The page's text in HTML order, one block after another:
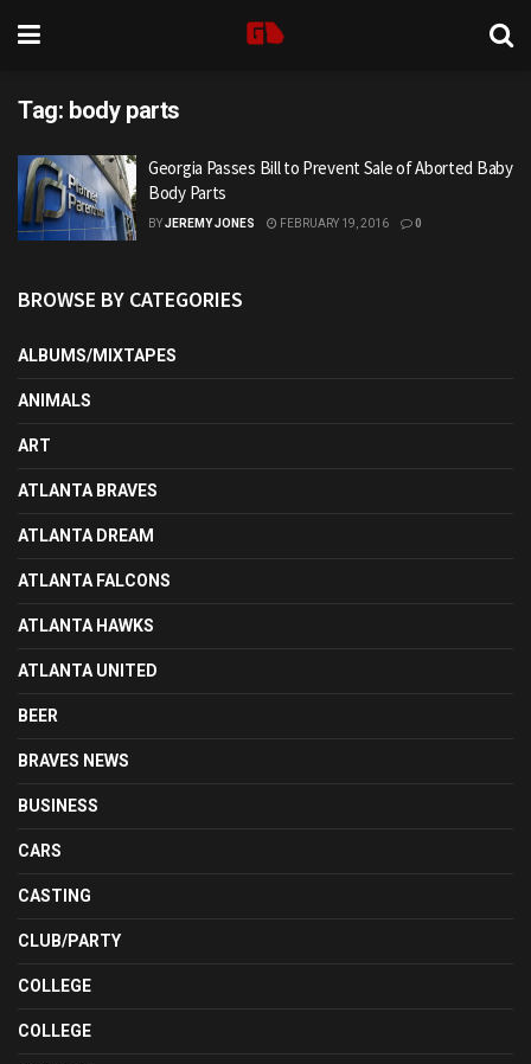
Tag: body parts
Georgia Passes Bill to Prevent Sale of Aborted Baby
Body Parts
BYJEREMY JONES FEBRUARY 19, 2016 0
BROWSE BY CATEGORIES
ALBUMS/MIXTAPES
ANIMALS
ART
ATLANTA BRAVES
ATLANTA DREAM
ATLANTA FALCONS
ATLANTA HAWKS
ATLANTA UNITED
BEER
BRAVES NEWS
BUSINESS
CARS
CASTING
CLUB/PARTY
COLLEGE
COLLEGE